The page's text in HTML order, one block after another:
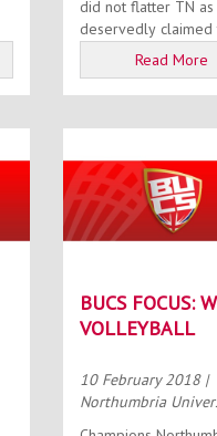
did not flatter TN
deservedly claimed
Read More
BUCS FOCUS:
VOLLEYBALL
10 February 2018 |
Northumbria